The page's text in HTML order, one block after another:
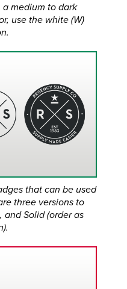
medium to dark
use the white (W)
that can be used
three versions to
and Solid (order as